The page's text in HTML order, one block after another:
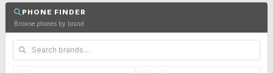
PHONE FINDER
Browse phones by brand